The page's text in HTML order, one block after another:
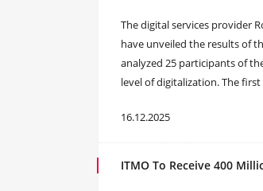
The digital services provider
have unveiled the results of
analyzed 25 participants of
level of digitalization. The
16.12.2025
ITMO To Receive 400